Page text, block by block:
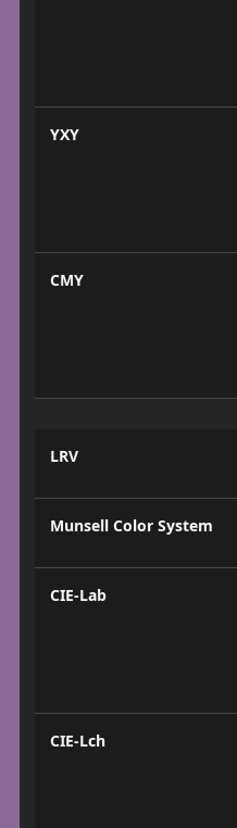
YXY
CMY
LRV
Munsell Color System
CIE-Lab
CIE-Lch